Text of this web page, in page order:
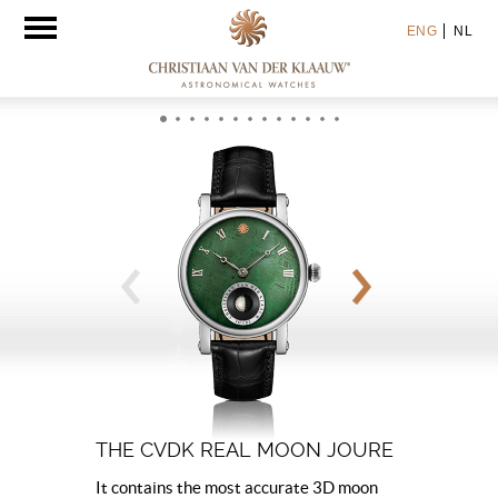
Toggle
ENG NL
THE CVDK REAL MOON JOURE
It contains the most accurate 3D moon